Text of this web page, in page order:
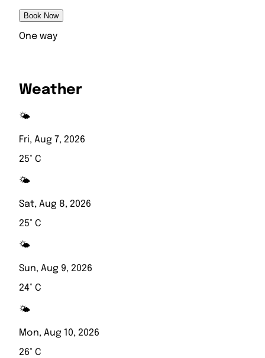
Book Now
One way
Weather
🌤️
Fri, Aug 7, 2026
25° C
🌤️
Sat, Aug 8, 2026
25° C
🌤️
Sun, Aug 9, 2026
24° C
🌤️
Mon, Aug 10, 2026
26° C